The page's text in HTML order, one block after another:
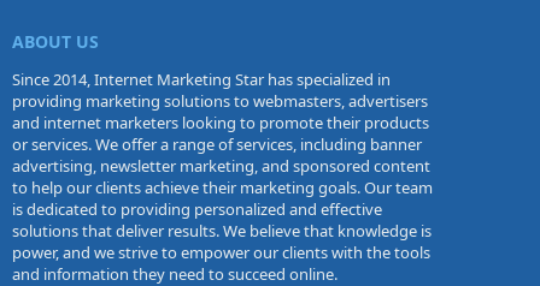
ABOUT US
Since 2014, Internet Marketing Star has specialized in
providing marketing solutions to webmasters, advertisers
and internet marketers looking to promote their products
or services. We offer a range of services, including banner
advertising, newsletter marketing, and sponsored content
to help our clients achieve their marketing goals. Our team
is dedicated to providing personalized and effective
solutions that deliver results. We believe that knowledge is
power, and we strive to empower our clients with the tools
and information they need to succeed online.